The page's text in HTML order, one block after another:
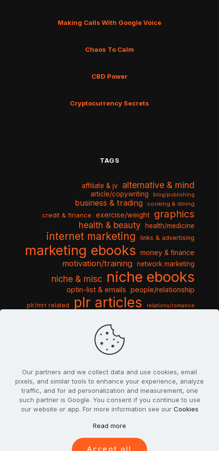
Making Calls With Google Voice
Chaos To Calm
CBD Power
Cryptocurrency Secrets
TAGS
affiliate & jv alternative & mind
article/copywriting blog/publishing
business & trading cooking & dining
credit & finance exercise/weight graphics
health & beauty health/medicine
internet marketing links & advertising
marketing ebooks money & finance
motivation/training network marketing
niche & misc niche ebooks
optin-list & emails people/relationship
plr/mrr related plr articles relations/romance
sports & hobbies
travel & vacation
video tutorials web script
Our partners and we collect data and use cookies, email
pixels, and similar tools to enhance your experience, analyze
traffic, and for ad personalization and measurement, one
such partner is Google. You consent if you continue to use
our website or app. For more information see our Cookies
Read more
Accept all